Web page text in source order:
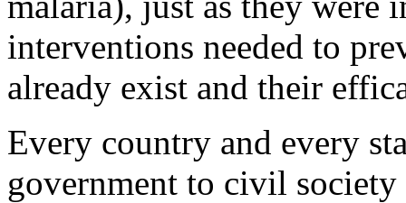
interventions needed to
already exist and their
Every country and every
government to civil